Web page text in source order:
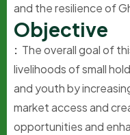
and the resilience of
Objective
: The overall goal of
livelihoods of small
and youth by
market access and
opportunities and